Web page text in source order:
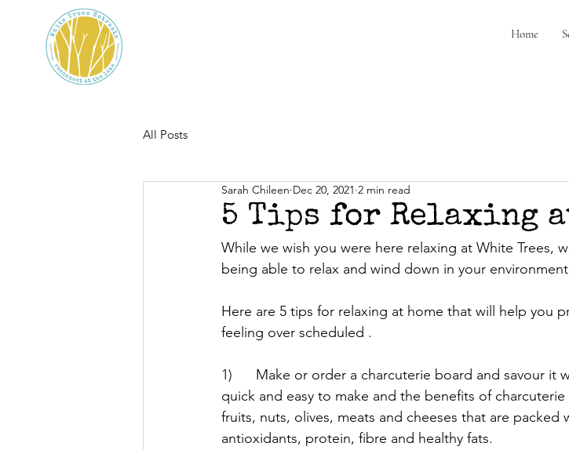
Home
All Posts
5 Tips for Relaxing
Sarah Chileen Dec 20, 2021 2 min read
While we wish you were here relaxing at White Trees,
being able to relax and wind down in your
Here are 5 tips for relaxing at home that will help you
feeling over scheduled .
1)      Make or order a charcuterie board and savour it
quick and easy to make and the benefits of
fruits, nuts, olives, meats and cheeses that are packed
antioxidants, protein, fibre and healthy fats.